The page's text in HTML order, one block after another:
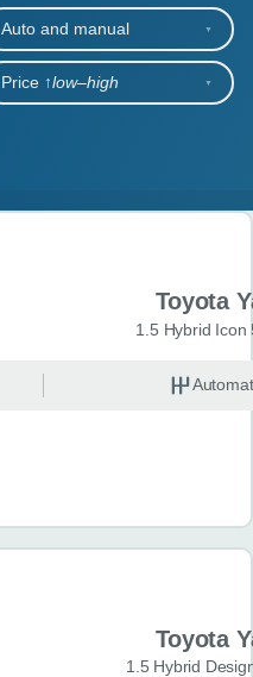
Auto and manual
Price ↑low‒high
Toyota
1.5 Hybrid Icon
Toyota
1.5 Hybrid